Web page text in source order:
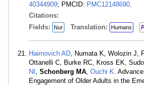
40344909; PMCID: PMC12148690.
Citations:
Fields:
Nur Translation: Humans
Haimovich AD, Numata K, Wolozin J,
Ottanelli C, Burke RC, Kross EK,
NI , Schonberg MA, Ouchi K.
Engagement of Older Adults in the